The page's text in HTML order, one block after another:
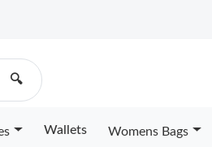
🔍
Wallets Womens Bags